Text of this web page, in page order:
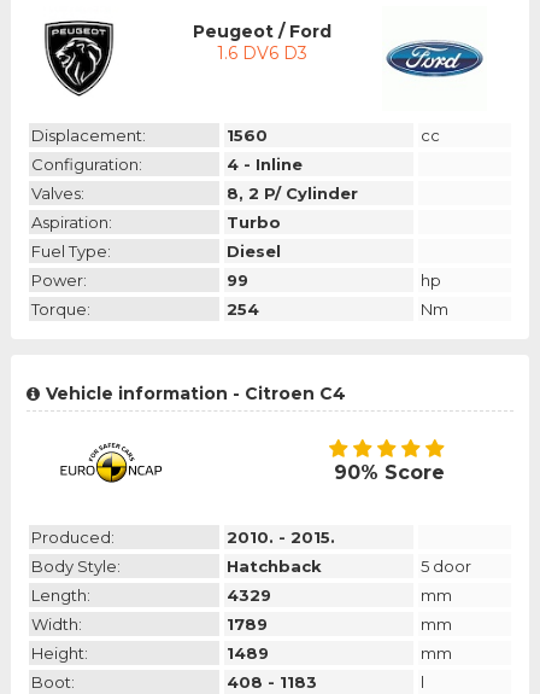
Peugeot / Ford
1.6 DV6 D3
Displacement: 1560
cc
Configuration:
4 - Inline
Valves:
8, 2 P/ Cylinder
Aspiration:
Turbo
Fuel Type:
Diesel
Power:
99
hp
Torque:
254 Nm
Vehicle information - Citroen C4
90% Score
Produced:
2010. - 2015.
Body Style:
Hatchback
5 door
Length:
4329
mm
Width:
1789
mm
Height:
1489
mm
Boot:
408 - 1183
l